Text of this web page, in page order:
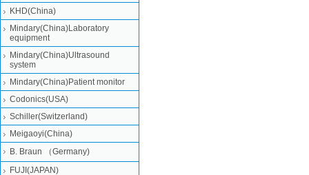
KHD(China)
Mindary(China)Laboratory
equipment
Mindary(China)Ultrasound
system
Mindary(China)Patient monitor
Codonics(USA)
Schiller(Switzerland)
Meigaoyi(China)
B. Braun （Germany)
FUJI(JAPAN)